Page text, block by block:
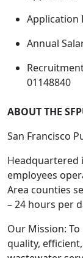
Application
Annual
01148840
ABOUT THE
San Francisco
Headquartered
employees
Area counties
– 24 hours per
Our Mission:
quality,